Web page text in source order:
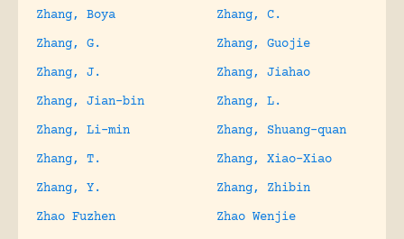
Zhang, Boya
Zhang, C.
Zhang, G.
Zhang, Guojie
Zhang, J.
Zhang, Jiahao
Zhang, Jian-bin
Zhang, L.
Zhang, Li-min
Zhang, Shuang-quan
Zhang, T.
Zhang, Xiao-Xiao
Zhang, Y.
Zhang, Zhibin
Zhao Fuzhen
Zhao Wenjie